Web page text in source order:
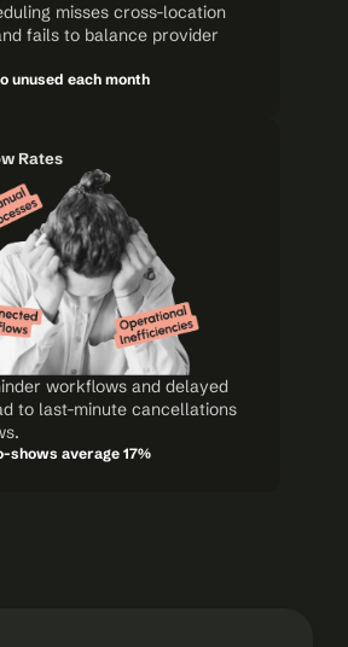
misses cross-location
fails to balance provider
unused each month
Rates
workflows and delayed
to last-minute cancellations
shows average 17%